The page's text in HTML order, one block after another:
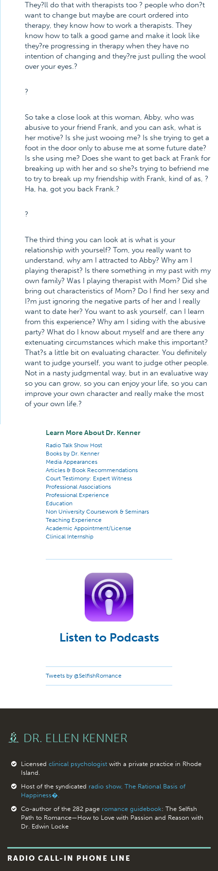
They?ll do that with therapists too ? people who don?t
want to change but maybe are court ordered into
therapy, they know how to work a therapists. They
know how to talk a good game and make it look like
they?re progressing in therapy when they have no
intention of changing and they?re just pulling the wool
over your eyes.?
?
So take a close look at this woman, Abby, who was
abusive to your friend Frank, and you can ask, what is
her motive? Is she just wooing me? Is she trying to get a
foot in the door only to abuse me at some future date?
Is she using me? Does she want to get back at Frank for
breaking up with her and so she?s trying to befriend me
to try to break up my friendship with Frank, kind of as, ?
Ha, ha, got you back Frank.?
?
The third thing you can look at is what is your
relationship with yourself? Tom, you really want to
understand, why am I attracted to Abby? Why am I
playing therapist? Is there something in my past with my
own family? Was I playing therapist with Mom? Did she
bring out characteristics of Mom? Do I find her sexy and
I?m just ignoring the negative parts of her and I really
want to date her? You want to ask yourself, can I learn
from this experience? Why am I siding with the abusive
party? What do I know about myself and are there any
extenuating circumstances which make this important?
That?s a little bit on evaluating character. You definitely
want to judge yourself, you want to judge other people.
Not in a nasty judgmental way, but in an evaluative way
so you can grow, so you can enjoy your life, so you can
improve your own character and really make the most
of your own life.?
Learn More About Dr. Kenner
Radio Talk Show Host
Books by Dr. Kenner
Media Appearances
Articles & Book Recommendations
Court Testimony: Expert Witness
Professional Associations
Professional Experience
Education
Non University Coursework & Seminars
Teaching Experience
Academic Appointment/License
Clinical Internship
Listen to Podcasts
Tweets by @SelfishRomance
DR. ELLEN KENNER
Licensed clinical psychologistwith a private practice in Rhode
Island.
Host of the syndicated radio show, The Rational Basis of
Happiness�.
Co-author of the 282 page romance guidebook: The Selfish
Path to Romance—How to Love with Passion and Reason with
Dr. Edwin Locke
RADIO CALL-IN PHONE LINE